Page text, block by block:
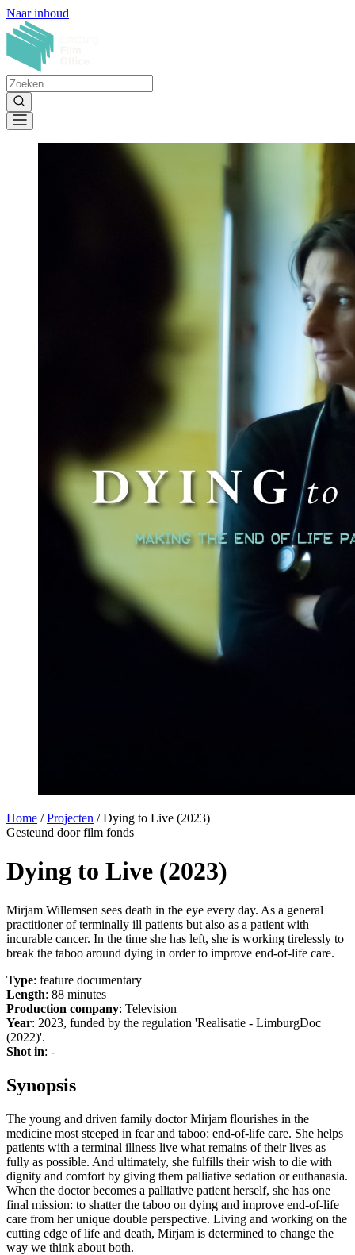
Naar inhoud
Home / Projecten / Dying to Live (2023)
Gesteund door film fonds
Dying to Live (2023)
Mirjam Willemsen sees death in the eye every day. As a general
practitioner of terminally ill patients but also as a patient with
incurable cancer. In the time she has left, she is working tirelessly to
break the taboo around dying in order to improve end-of-life care.
Type: feature documentary
Length: 88 minutes
Production company: Television
Year: 2023, funded by the regulation 'Realisatie - LimburgDoc
(2022)'.
Shot in: -
Synopsis
The young and driven family doctor Mirjam flourishes in the
medicine most steeped in fear and taboo: end-of-life care. She helps
patients with a terminal illness live what remains of their lives as
fully as possible. And ultimately, she fulfills their wish to die with
dignity and comfort by giving them palliative sedation or euthanasia.
When the doctor becomes a palliative patient herself, she has one
final mission: to shatter the taboo on dying and improve end-of-life
care from her unique double perspective. Living and working on the
cutting edge of life and death, Mirjam is determined to change the
way we think about both.